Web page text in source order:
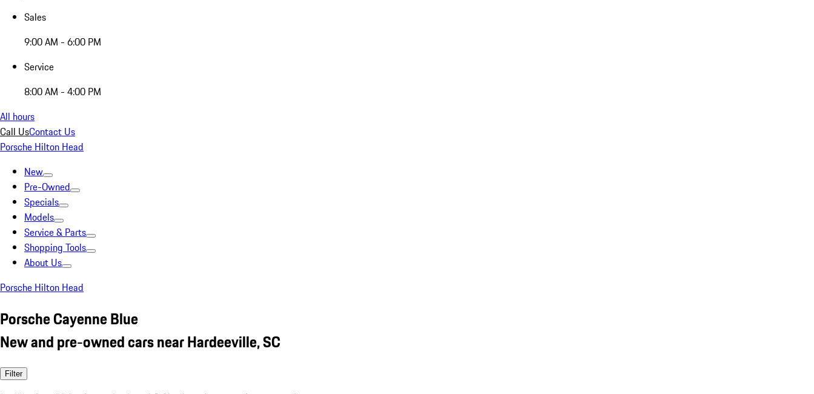
Sales
9:00 AM - 6:00 PM
Service
8:00 AM - 4:00 PM
All hours
Call UsContact Us
Porsche Hilton Head
New
Pre-Owned
Specials
Models
Service & Parts
Shopping Tools
About Us
Porsche Hilton Head
Porsche Cayenne Blue
New and pre-owned cars near Hardeeville, SC
Filter